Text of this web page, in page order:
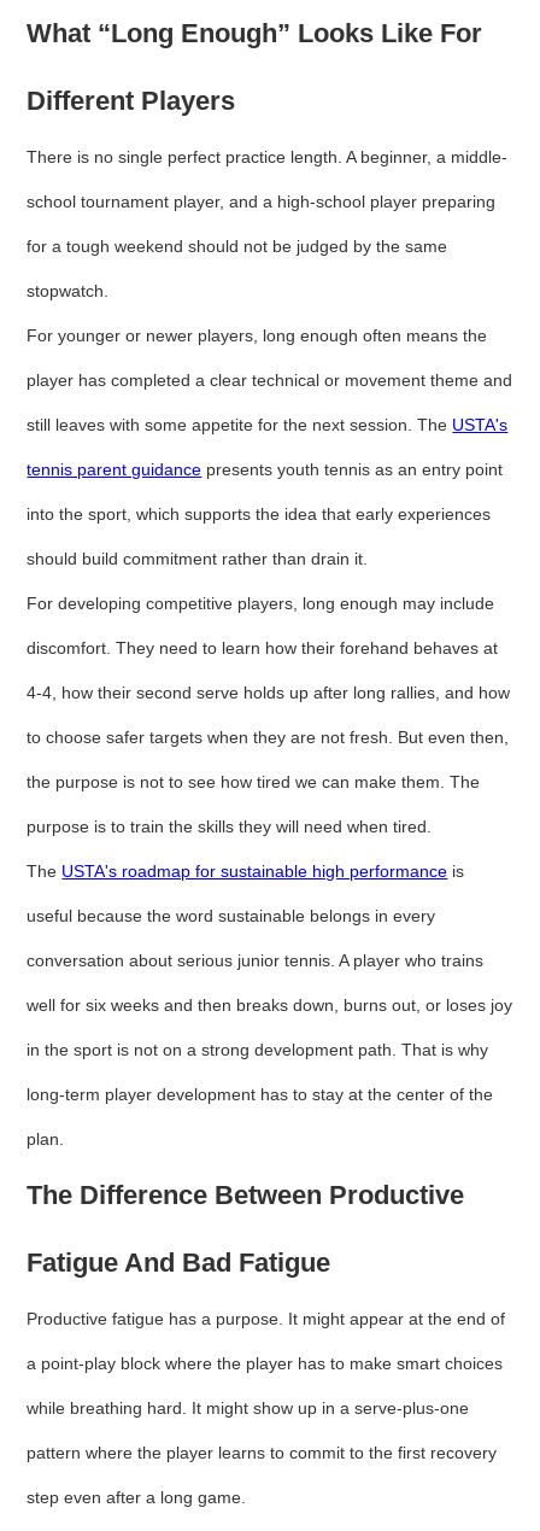
What “Long Enough” Looks Like For
Different Players
There is no single perfect practice length. A beginner, a middle-
school tournament player, and a high-school player preparing
for a tough weekend should not be judged by the same
stopwatch.
For younger or newer players, long enough often means the
player has completed a clear technical or movement theme and
still leaves with some appetite for the next session. The USTA's
tennis parent guidance presents youth tennis as an entry point
into the sport, which supports the idea that early experiences
should build commitment rather than drain it.
For developing competitive players, long enough may include
discomfort. They need to learn how their forehand behaves at
4-4, how their second serve holds up after long rallies, and how
to choose safer targets when they are not fresh. But even then,
the purpose is not to see how tired we can make them. The
purpose is to train the skills they will need when tired.
The USTA's roadmap for sustainable high performance is
useful because the word sustainable belongs in every
conversation about serious junior tennis. A player who trains
well for six weeks and then breaks down, burns out, or loses joy
in the sport is not on a strong development path. That is why
long-term player development has to stay at the center of the
plan.
The Difference Between Productive
Fatigue And Bad Fatigue
Productive fatigue has a purpose. It might appear at the end of
a point-play block where the player has to make smart choices
while breathing hard. It might show up in a serve-plus-one
pattern where the player learns to commit to the first recovery
step even after a long game.